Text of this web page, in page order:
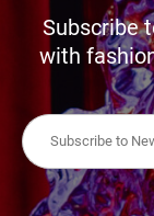
Subscribe
with